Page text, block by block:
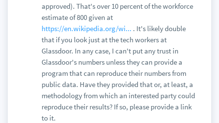
approved). That's over 10 percent of the workforce
estimate of 800 given at
https://en.wikipedia.org/wi... . It's likely double
that if you look just at the tech workers at
Glassdoor. In any case, I can't put any trust in
Glassdoor's numbers unless they can provide a
program that can reproduce their numbers from
public data. Have they provided that or, at least, a
methodology from which an interested party could
reproduce their results? If so, please provide a link
to it.